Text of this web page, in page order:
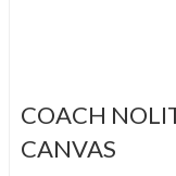
COACH
CANVAS